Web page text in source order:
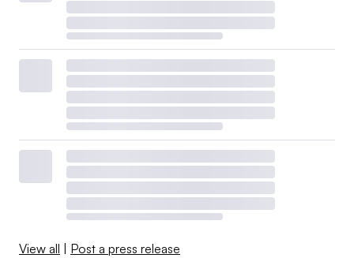
View all Post a press release